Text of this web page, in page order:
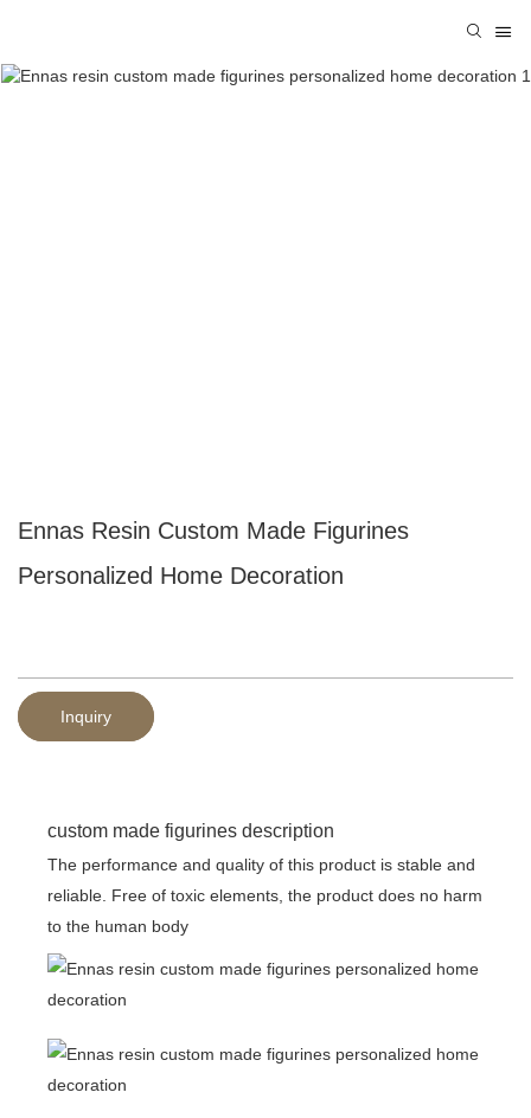
Ennas Resin Custom Made Figurines
Personalized Home Decoration
Inquiry
custom made figurines description
The performance and quality of this product is stable and
reliable. Free of toxic elements, the product does no harm
to the human body